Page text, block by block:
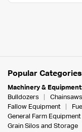
Popular Categories
Machinery &
Bulldozers
Fallow Equipment
General Farm Equipment
Grain Silos and Storage